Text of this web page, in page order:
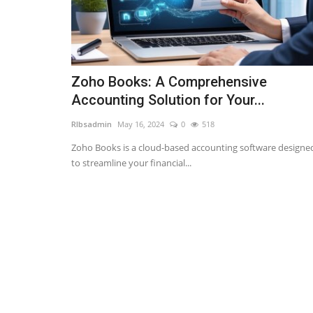
Zoho Books: A Comprehensive
Accounting Solution for Your...
RIbsadmin May 16, 2024 0 518
Zoho Books is a cloud-based accounting software
to streamline your financial...